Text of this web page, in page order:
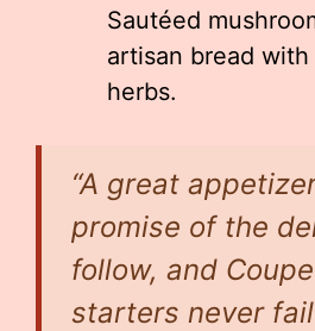
Sautéed
artisan bread
herbs.
“A great
promise of the
follow, and Coupe
starters never